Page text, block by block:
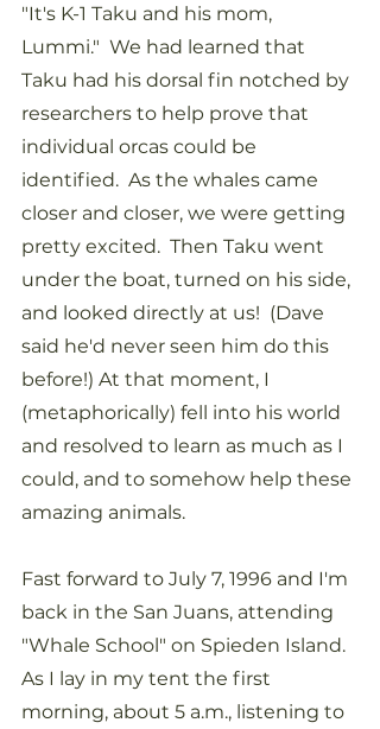
"It's K-1 Taku and his mom,
Lummi."  We had learned that
Taku had his dorsal fin notched by
researchers to help prove that
individual orcas could be
identified.  As the whales came
closer and closer, we were getting
pretty excited.  Then Taku went
under the boat, turned on his side,
and looked directly at us!  (Dave
said he'd never seen him do this
before!) At that moment, I
(metaphorically) fell into his world
and resolved to learn as much as I
could, and to somehow help these
amazing animals.
Fast forward to July 7, 1996 and I'm
back in the San Juans, attending
"Whale School" on Spieden Island.
As I lay in my tent the first
morning, about 5 a.m., listening to